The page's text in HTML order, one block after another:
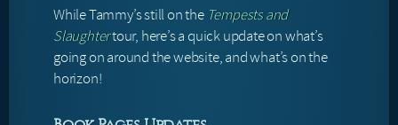
While Tammy’s still on the Tempests and
Slaughtertour, here’s a quick update on what’s
going on around the website, and what’s on the
horizon!